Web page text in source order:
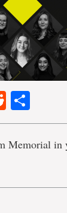
Reddit
Memorial in